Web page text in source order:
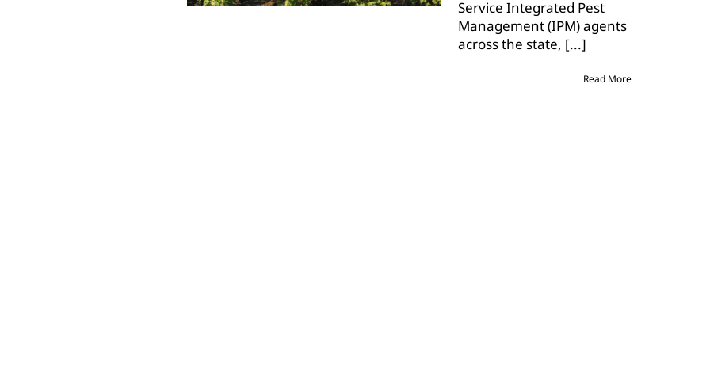
hot,
few
Service Integrated Pest
Management (IPM) agents
across the state, [...]
Read More